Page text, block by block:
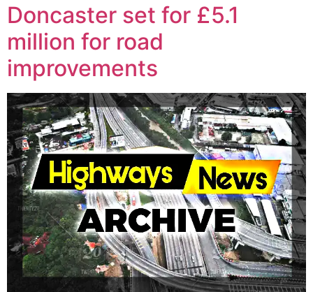
Doncaster set for £5.1
million for road
improvements